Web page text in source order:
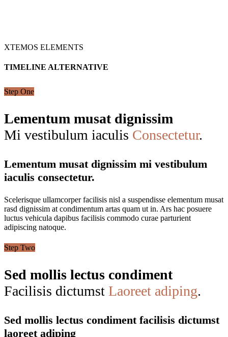
XTEMOS ELEMENTS
TIMELINE ALTERNATIVE
Step One
Lementum musat dignissim
Mi vestibulum iaculis Consectetur.
Lementum musat dignissim mi vestibulum
iaculis consectetur.
Scelerisque ullamcorper facilisis nisl a suspendisse elementum musat
rasd dignissim at condimentum artas quam ut in. Ars hac posuere
luctus vehicula dapibus facilisis commodo curae parturient
adipiscing natoque.
Step Two
Sed mollis lectus condiment
Facilisis dictumst Laoreet adiping.
Sed mollis lectus condiment facilisis dictumst
laoreet adiping